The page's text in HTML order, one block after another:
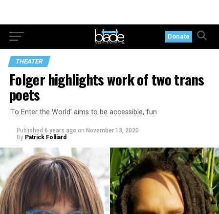
Donate
THEATER
Folger highlights work of two trans
poets
‘To Enter the World’ aims to be accessible, fun
Published 6 years ago on November 13, 2020
By Patrick Folliard